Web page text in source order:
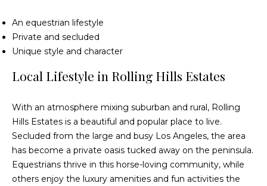
An equestrian lifestyle
Private and secluded
Unique style and character
Local Lifestyle in Rolling Hills Estates
With an atmosphere mixing suburban and rural, Rolling
Hills Estates is a beautiful and popular place to live.
Secluded from the large and busy Los Angeles, the area
has become a private oasis tucked away on the peninsula.
Equestrians thrive in this horse-loving community, while
others enjoy the luxury amenities and fun activities the